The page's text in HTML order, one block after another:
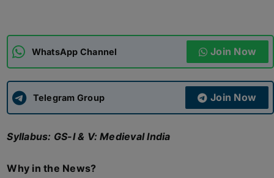
APSC CCE New
UPSC CSE
WhatsApp Channel Join Now
Telegram Group Join Now
Syllabus: GS-I & V: Medieval India
Why in the News?